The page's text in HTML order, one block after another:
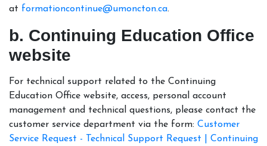
at formationcontinue@umoncton.ca.
b. Continuing Education Office
website
For technical support related to the Continuing
Education Office website, access, personal account
management and technical questions, please contact the
customer service department via the form: Customer
Service Request - Technical Support Request | Continuing